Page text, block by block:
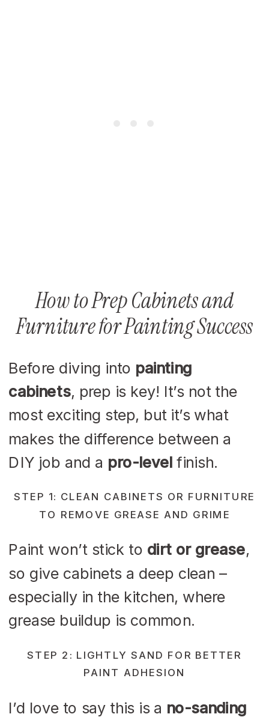
How to Prep Cabinets and
Furniture for Painting Success
Before diving into painting
cabinets, prep is key! It’s not the
most exciting step, but it’s what
makes the difference between a
DIY job and a pro-level finish.
STEP 1: CLEAN CABINETS OR FURNITURE
TO REMOVE GREASE AND GRIME
Paint won’t stick to dirt or grease,
so give cabinets a deep clean –
especially in the kitchen, where
grease buildup is common.
STEP 2: LIGHTLY SAND FOR BETTER
PAINT ADHESION
I’d love to say this is a no-sanding